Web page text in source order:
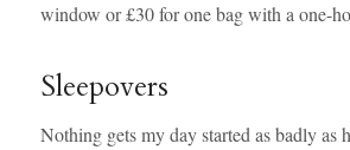
window or £30 for one bag with a one-
Sleepovers
Nothing gets my day started as badly as